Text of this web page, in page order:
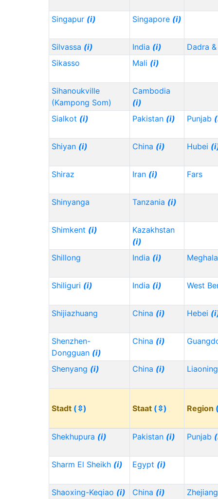
Singapur (i) Singapore (i)
Silvassa (i) India (i)
Dadra
Sikasso
Mali (i)
Sihanoukville
(Kampong Som)
Cambodia
(i)
Sialkot (i) Pakistan (i) Punjab
Shiyan (i) China (i) Hubei
Shiraz Iran (i) Fars
Shinyanga Tanzania (i)
Shimkent (i)
Kazakhstan
(i)
Shillong
India (i)
Shiliguri (i) India (i) West
Shijiazhuang China (i) Hebei
Shenzhen-
Dongguan (i)
China (i)
Shenyang (i) China (i)
Stadt (⇳) Staat (⇳) Region
Shekhupura (i) Pakistan (i) Punjab
Sharm El Sheikh (i) Egypt (i)
Shaoxing-Keqiao (i) China (i)